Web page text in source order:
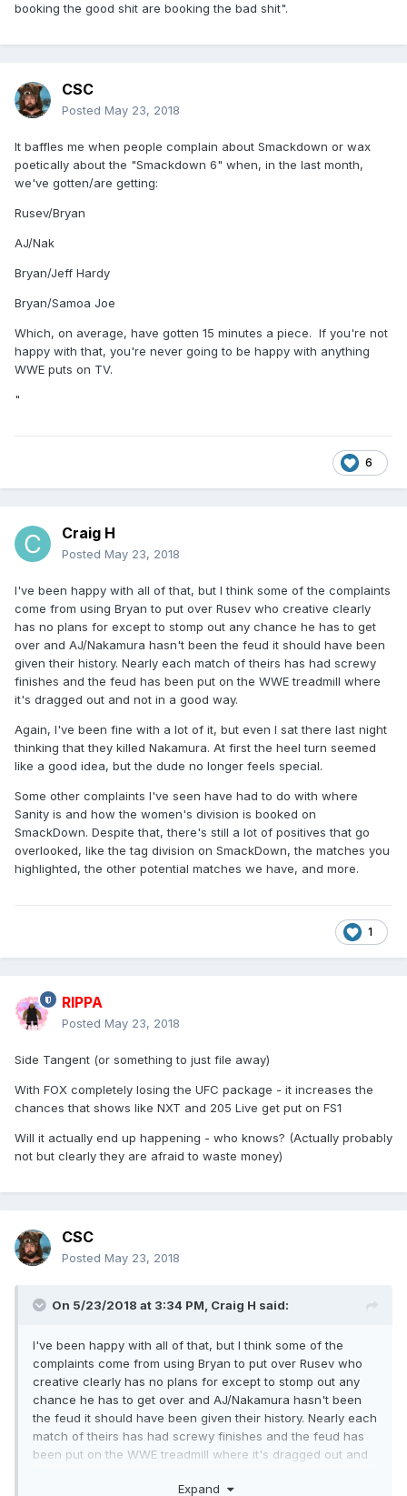
booking the good shit are booking the bad shit".
CSC
Posted May 23, 2018
It baffles me when people complain about Smackdown or wax
poetically about the "Smackdown 6" when, in the last month,
we've gotten/are getting:
Rusev/Bryan
AJ/Nak
Bryan/Jeff Hardy
Bryan/Samoa Joe
Which, on average, have gotten 15 minutes a piece. If you're not
happy with that, you're never going to be happy with anything
WWE puts on TV.
"
6
Craig H
Posted May 23, 2018
I've been happy with all of that, but I think some of the complaints
come from using Bryan to put over Rusev who creative clearly
has no plans for except to stomp out any chance he has to get
over and AJ/Nakamura hasn't been the feud it should have been
given their history. Nearly each match of theirs has had screwy
finishes and the feud has been put on the WWE treadmill where
it's dragged out and not in a good way.
Again, I've been fine with a lot of it, but even I sat there last night
thinking that they killed Nakamura. At first the heel turn seemed
like a good idea, but the dude no longer feels special.
Some other complaints I've seen have had to do with where
Sanity is and how the women's division is booked on
SmackDown. Despite that, there's still a lot of positives that go
overlooked, like the tag division on SmackDown, the matches you
highlighted, the other potential matches we have, and more.
1
RIPPA
Posted May 23, 2018
Side Tangent (or something to just file away)
With FOX completely losing the UFC package - it increases the
chances that shows like NXT and 205 Live get put on FS1
Will it actually end up happening - who knows? (Actually probably
not but clearly they are afraid to waste money)
CSC
Posted May 23, 2018
On 5/23/2018 at 3:34 PM, Craig H said:
I've been happy with all of that, but I think some of the
complaints come from using Bryan to put over Rusev who
creative clearly has no plans for except to stomp out any
chance he has to get over and AJ/Nakamura hasn't been
the feud it should have been given their history. Nearly each
match of theirs has had screwy finishes and the feud has
been put on the WWE treadmill where it's dragged out and
Expand